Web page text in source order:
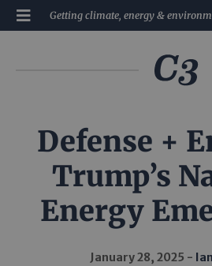
Getting climate, energy &
Defense +
Trump’s
Energy
January 28, 2025